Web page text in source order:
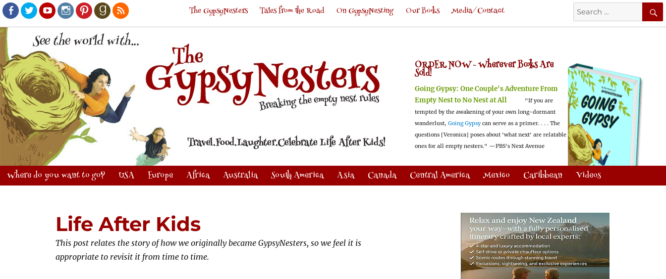
Facebook
TwitterYoutubeInstagram
PinterestGoodreads
RSS
Search
for:
The GypsyNesters Tales from the Road On GypsyNesting Our Books Media/Contact
ORDER NOW -Wherever Books Are
Sold!
Going Gypsy: One Couple's Adventure From
Empty Nest to No Nest at All
"If you are
tempted by the awakening of your own long-dormant
wanderlust, Going Gypsy can serve as a primer. . . . The
questions [Veronica] poses about 'what next' are relatable
ones for all empty nesters." —PBS's Next Avenue
Where do you want to go? USA Europe Africa Australia South America Asia Canada Central America Mexico Caribbean Videos
Life After Kids
This post relates the story of how we originally became GypsyNesters, so we feel it is
appropriate to revisit it from time to time.